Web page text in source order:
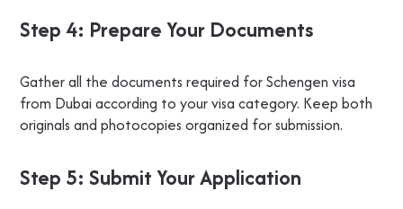
Step 4: Prepare Your Documents
Gather all the documents required for Schengen visa
from Dubai according to your visa category. Keep both
originals and photocopies organized for submission.
Step 5: Submit Your Application